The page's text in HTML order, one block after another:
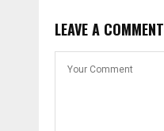
LEAVE A COMMENT